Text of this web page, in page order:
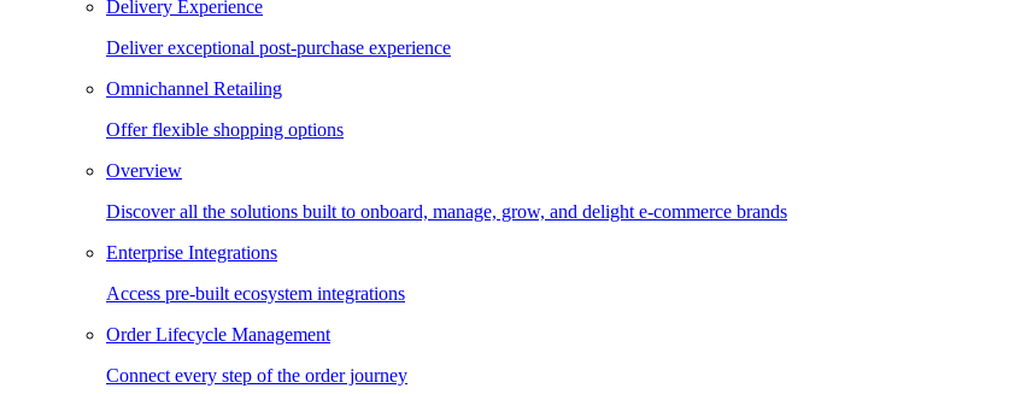
Delivery Experience
Deliver exceptional post-purchase experience
Omnichannel Retailing
Offer flexible shopping options
Overview
Discover all the solutions built to onboard, manage, grow, and delight e-commerce brands
Enterprise Integrations
Access pre-built ecosystem integrations
Order Lifecycle Management
Connect every step of the order journey